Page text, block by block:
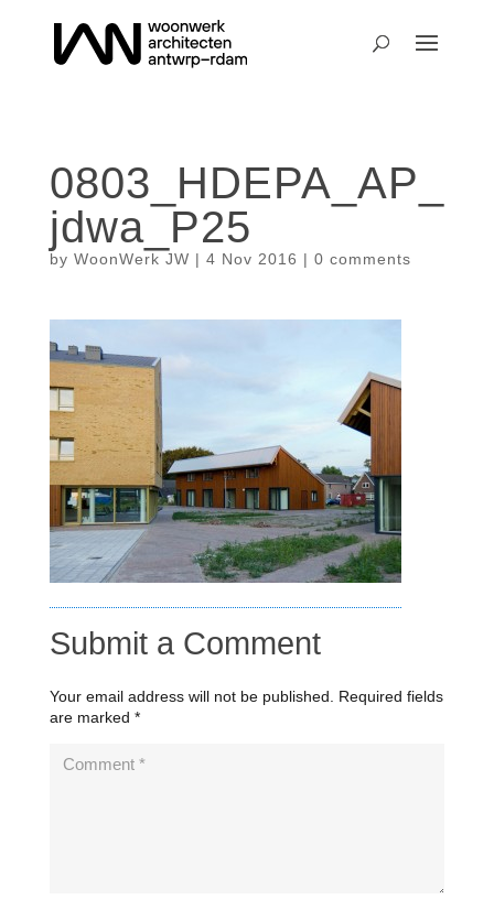
0803_HDEPA_AP_
jdwa_P25
by WoonWerk JW | 4 Nov 2016 | 0 comments
Submit a Comment
Your email address will not be published.
Required fields
are marked *